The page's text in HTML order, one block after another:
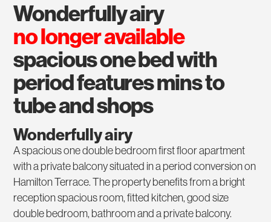
wonderfully airy
no longer available
spacious one bed with
period features mins to
tube and shops
Wonderfully airy
A spacious one double bedroom first floor apartment
with a private balcony situated in a period conversion on
Hamilton Terrace. The property benefits from a bright
reception spacious room, fitted kitchen, good size
double bedroom, bathroom and a private balcony.